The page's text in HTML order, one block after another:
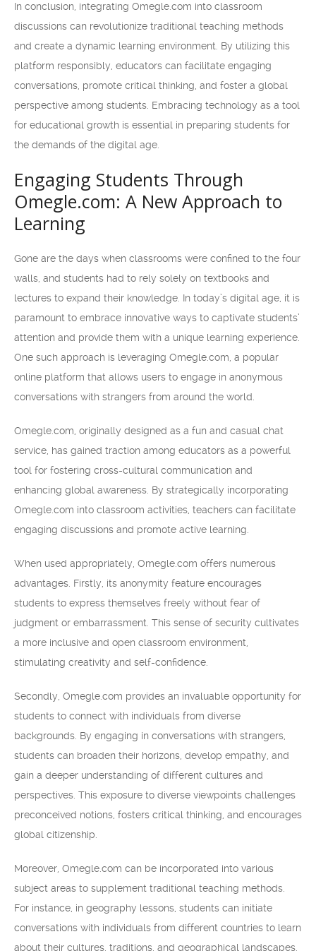
In conclusion, integrating Omegle.com into classroom
discussions can revolutionize traditional teaching methods
and create a dynamic learning environment. By utilizing this
platform responsibly, educators can facilitate engaging
conversations, promote critical thinking, and foster a global
perspective among students. Embracing technology as a tool
for educational growth is essential in preparing students for
the demands of the digital age.
Engaging Students Through
Omegle.com: A New Approach to
Learning
Gone are the days when classrooms were confined to the four
walls, and students had to rely solely on textbooks and
lectures to expand their knowledge. In today’s digital age, it is
paramount to embrace innovative ways to captivate students’
attention and provide them with a unique learning experience.
One such approach is leveraging Omegle.com, a popular
online platform that allows users to engage in anonymous
conversations with strangers from around the world.
Omegle.com, originally designed as a fun and casual chat
service, has gained traction among educators as a powerful
tool for fostering cross-cultural communication and
enhancing global awareness. By strategically incorporating
Omegle.com into classroom activities, teachers can facilitate
engaging discussions and promote active learning.
When used appropriately, Omegle.com offers numerous
advantages. Firstly, its anonymity feature encourages
students to express themselves freely without fear of
judgment or embarrassment. This sense of security cultivates
a more inclusive and open classroom environment,
stimulating creativity and self-confidence.
Secondly, Omegle.com provides an invaluable opportunity for
students to connect with individuals from diverse
backgrounds. By engaging in conversations with strangers,
students can broaden their horizons, develop empathy, and
gain a deeper understanding of different cultures and
perspectives. This exposure to diverse viewpoints challenges
preconceived notions, fosters critical thinking, and encourages
global citizenship.
Moreover, Omegle.com can be incorporated into various
subject areas to supplement traditional teaching methods.
For instance, in geography lessons, students can initiate
conversations with individuals from different countries to learn
about their cultures, traditions, and geographical landscapes.